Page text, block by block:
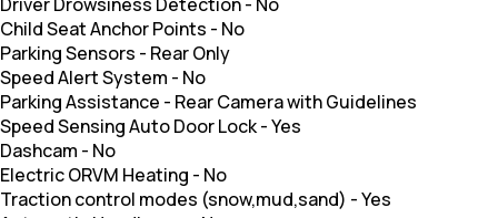
Child Seat Anchor Points - No
Parking Sensors - Rear Only
Speed Alert System - No
Parking Assistance - Rear Camera with Guidelines
Speed Sensing Auto Door Lock-Yes
Dashcam - No
Electric ORVM Heating - No
Traction control modes (snow,mud,sand) -Yes